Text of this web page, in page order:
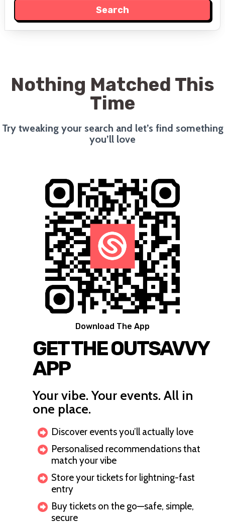
Nothing Matched This
Time
Try tweaking your search and let’s find something
you’ll love
Download The App
GET THE OUTSAVVY
APP
Your vibe. Your events. All in
one place.
Discover events you’ll actually love
Personalised recommendations that
match your vibe
Store your tickets for lightning-fast
entry
Buy tickets on the go—safe, simple,
secure